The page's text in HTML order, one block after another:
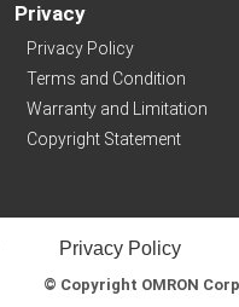
Privacy
Privacy Policy
Terms and Condition
Warranty and Limitation
Copyright Statement
Privacy Policy
© Copyright OMRON